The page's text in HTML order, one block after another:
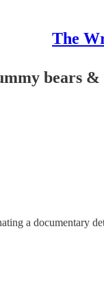
The
bears &
a documentary